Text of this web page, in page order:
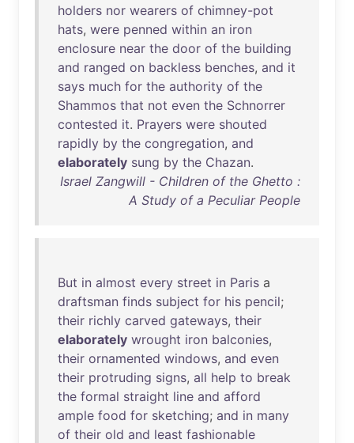
holders nor wearers of chimney-pot
hats, were penned within an iron
enclosure near the door of the building
and ranged on backless benches, and it
says much for the authority of the
Shammos that not even the Schnorrer
contested it. Prayers were shouted
rapidly by the congregation, and
elaborately sung by the Chazan.
Israel Zangwill - Children of the Ghetto :
A Study of a Peculiar People
But in almost every street in Paris a
draftsman finds subject for his pencil;
their richly carved gateways, their
elaborately wrought iron balconies,
their ornamented windows, and even
their protruding signs, all help to break
the formal straight line and afford
ample food for sketching; and in many
of their old and least fashionable